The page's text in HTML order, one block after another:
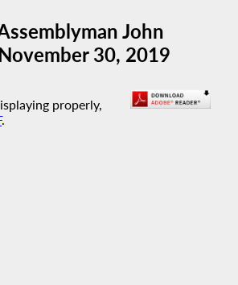
John
30, 2019
properly,
.